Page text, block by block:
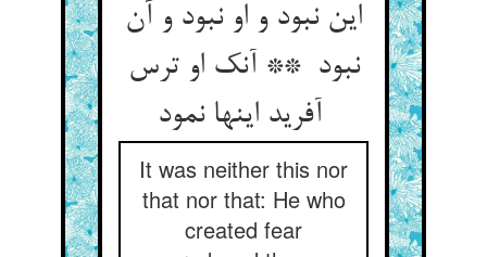
این نبود و او نبود و آن
نبود ** آنک او ترس
It was neither this nor
that nor that: He who
created fear